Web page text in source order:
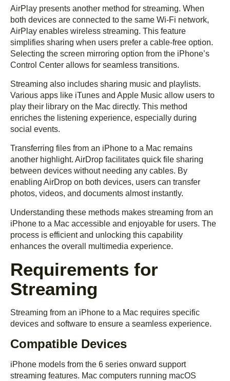
AirPlay presents another method for streaming. When
both devices are connected to the same Wi-Fi network,
AirPlay enables wireless streaming. This feature
simplifies sharing when users prefer a cable-free option.
Selecting the screen mirroring option from the iPhone’s
Control Center allows for seamless transitions.
Streaming also includes sharing music and playlists.
Various apps like iTunes and Apple Music allow users to
play their library on the Mac directly. This method
enriches the listening experience, especially during
social events.
Transferring files from an iPhone to a Mac remains
another highlight. AirDrop facilitates quick file sharing
between devices without needing any cables. By
enabling AirDrop on both devices, users can transfer
photos, videos, and documents almost instantly.
Understanding these methods makes streaming from an
iPhone to a Mac accessible and enjoyable for users. The
process is efficient and unlocking this capability
enhances the overall multimedia experience.
Requirements for
Streaming
Streaming from an iPhone to a Mac requires specific
devices and software to ensure a seamless experience.
Compatible Devices
iPhone models from the 6 series onward support
streaming features. Mac computers running macOS